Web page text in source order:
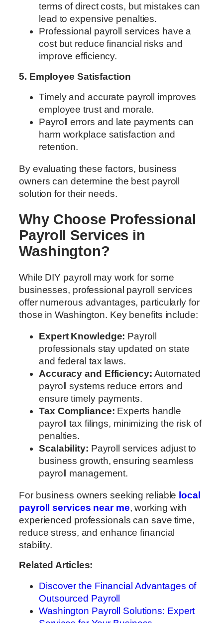
terms of direct costs, but mistakes can
lead to expensive penalties.
Professional payroll services have a
cost but reduce financial risks and
improve efficiency.
5. Employee Satisfaction
Timely and accurate payroll improves
employee trust and morale.
Payroll errors and late payments can
harm workplace satisfaction and
retention.
By evaluating these factors, business
owners can determine the best payroll
solution for their needs.
Why Choose Professional
Payroll Services in
Washington?
While DIY payroll may work for some
businesses, professional payroll services
offer numerous advantages, particularly for
those in Washington. Key benefits include:
Expert Knowledge: Payroll
professionals stay updated on state
and federal tax laws.
Accuracy and Efficiency: Automated
payroll systems reduce errors and
ensure timely payments.
Tax Compliance: Experts handle
payroll tax filings, minimizing the risk of
penalties.
Scalability: Payroll services adjust to
business growth, ensuring seamless
payroll management.
For business owners seeking reliable local
payroll services near me, working with
experienced professionals can save time,
reduce stress, and enhance financial
stability.
Related Articles:
Discover the Financial Advantages of
Outsourced Payroll
Washington Payroll Solutions: Expert